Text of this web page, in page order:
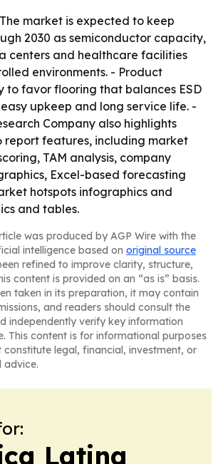
market is expected to keep
2030 as semiconductor capacity,
centers and healthcare facilities
environments. - Product
to favor flooring that balances ESD
upkeep and long service life. -
Company also highlights
report features, including market
TAM analysis, company
Excel-based forecasting
hotspots infographics and
and tables.
was produced by AGP Wire with the
intelligence based on original source
refined to improve clarity, structure,
content is provided on an “as is” basis.
taken in its preparation, it may contain
and readers should consult the
independently verify key information
This content is for informational purposes
legal, financial, investment, or
advice.
Latina